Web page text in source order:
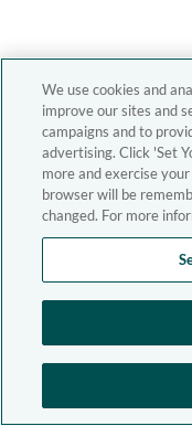
We use cookies and
improve our sites and
campaigns and to
advertising. Click 'Set
more and exercise
browser will be
changed. For more